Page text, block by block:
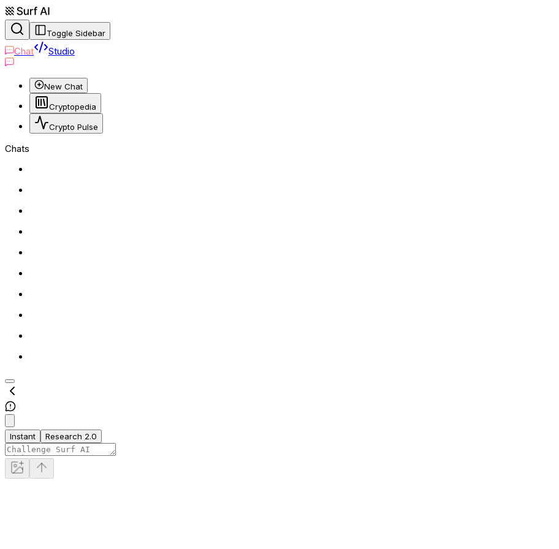
Toggle Sidebar
Chat Studio
New Chat
Cryptopedia
Crypto Pulse
Chats
Instant Research 2.0